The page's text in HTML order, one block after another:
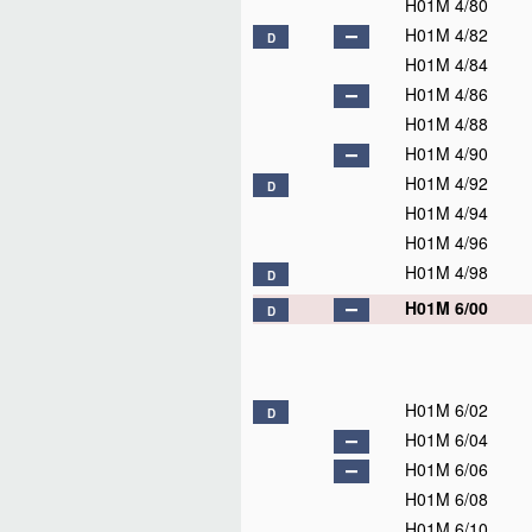
H01M 4/80
D
H01M 4/82
H01M 4/84
H01M 4/86
H01M 4/88
H01M 4/90
D
H01M 4/92
H01M 4/94
H01M 4/96
D H01M 4/98
D H01M 6/00
D
H01M 6/02
H01M 6/04
H01M 6/06
H01M 6/08